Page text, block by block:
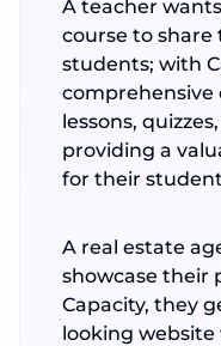
A teacher
course to
students; with
comprehensive
lessons,
providing a
for their
A real estate
showcase their
Capacity, they
looking